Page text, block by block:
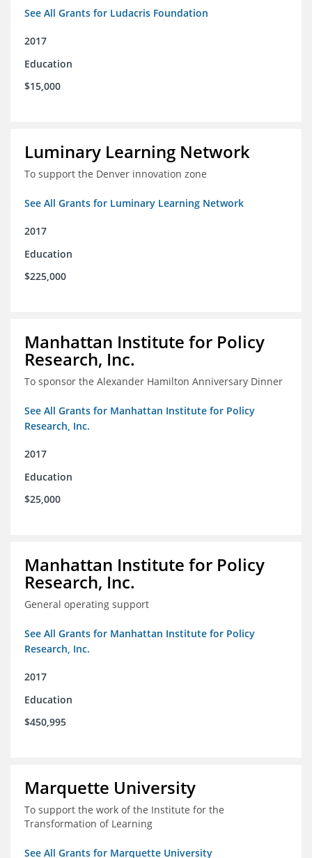
See All Grants for Ludacris Foundation
2017
Education
$15,000
Luminary Learning Network
To support the Denver innovation zone
See All Grants for Luminary Learning Network
2017
Education
$225,000
Manhattan Institute for Policy
Research, Inc.
To sponsor the Alexander Hamilton Anniversary Dinner
See All Grants for Manhattan Institute for Policy
Research, Inc.
2017
Education
$25,000
Manhattan Institute for Policy
Research, Inc.
General operating support
See All Grants for Manhattan Institute for Policy
Research, Inc.
2017
Education
$450,995
Marquette University
To support the work of the Institute for the
Transformation of Learning
See All Grants for Marquette University